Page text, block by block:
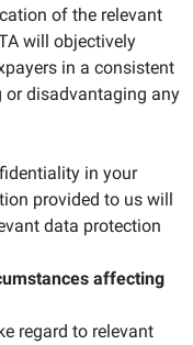
of the relevant
will objectively
in a consistent
disadvantaging any
in your
provided to us will
data protection
affecting
regard to relevant